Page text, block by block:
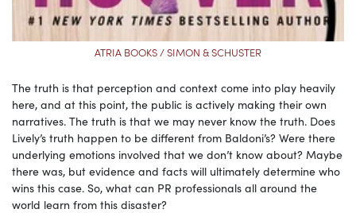
ATRIA BOOKS / SIMON & SCHUSTER
The truth is that perception and context come into play heavily
here, and at this point, the public is actively making their own
narratives. The truth is that we may never know the truth. Does
Lively’s truth happen to be different from Baldoni’s? Were there
underlying emotions involved that we don’t know about? Maybe
there was, but evidence and facts will ultimately determine who
wins this case. So, what can PR professionals all around the
world learn from this disaster?